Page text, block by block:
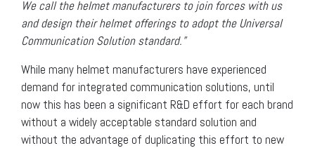
We call the helmet manufacturers to join forces with us
and design their helmet offerings to adopt the Universal
Communication Solution standard.”
While many helmet manufacturers have experienced
demand for integrated communication solutions, until
now this has been a significant R&D effort for each brand
without a widely acceptable standard solution and
without the advantage of duplicating this effort to new